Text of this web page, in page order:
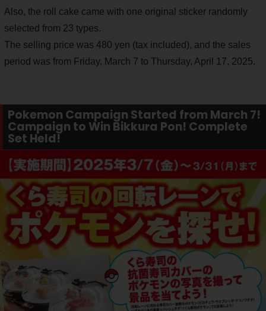
Also, the roll cake came with one original sticker randomly
selected from 23 types.
The selling price was 480 yen (tax included), and the sales
period was from Friday, March 7 to Thursday, April 17, 2025.
Pokemon Campaign Started from March 7!
Campaign to Win Bikkura Pon! Complete
Set Held!